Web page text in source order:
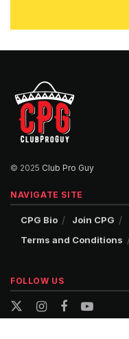
© 2025 Club Pro Guy
NAVIGATE SITE
CPG Bio Join CPG
Terms and Conditions
FOLLOW US